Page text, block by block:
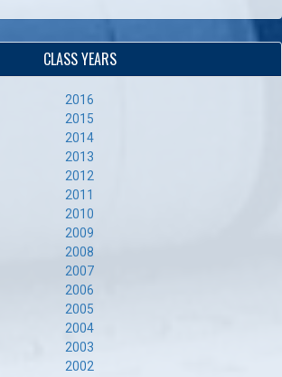
CLASS YEARS
2016
2015
2014
2013
2012
2011
2010
2009
2008
2007
2006
2005
2004
2003
2002